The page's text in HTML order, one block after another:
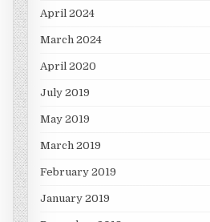
April 2024
March 2024
April 2020
July 2019
May 2019
March 2019
February 2019
January 2019